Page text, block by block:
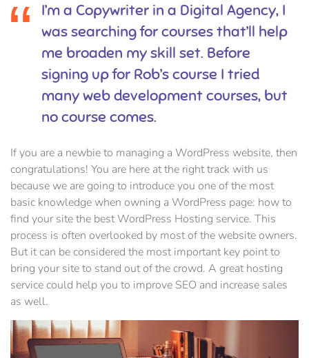
I’m a Copywriter in a Digital Agency, I
was searching for courses that’ll help
me broaden my skill set. Before
signing up for Rob’s course I tried
many web development courses, but
no course comes.
If you are a newbie to managing a WordPress website, then
congratulations! You are here at the right track with us
because we are going to introduce you one of the most
basic knowledge when owning a WordPress page: how to
find your site the best WordPress Hosting service. This
process is often overlooked by most of the website owners.
But it can be considered the most important key point to
bring your site to stand out of the crowd. A great hosting
service could help you to improve SEO and increase sales
as well.